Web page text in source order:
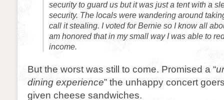
security to guard us but it was just a tent with a
security. The locals were wandering around
call it stealing. I voted for Bernie so I know all
am honored that in my small way I was able to
income.
But the worst was still to come. Promised a “
dining experience” the unhappy concert
given cheese sandwiches.